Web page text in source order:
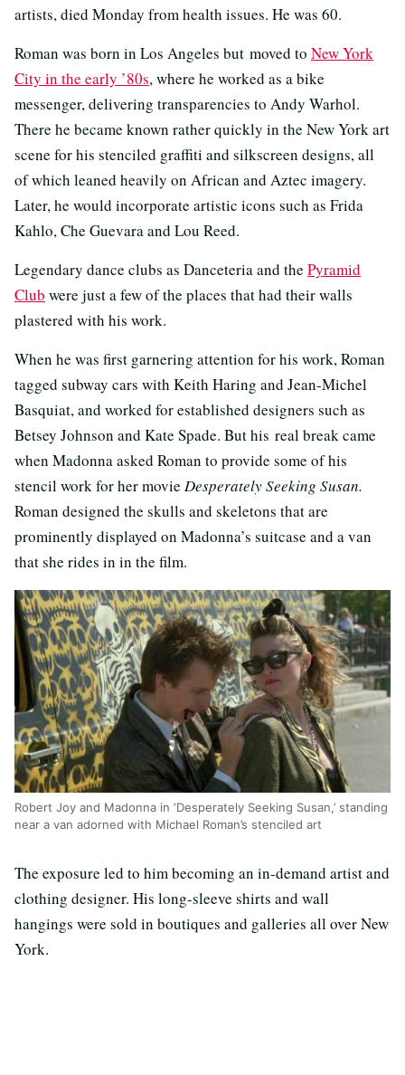
artists, died Monday from health issues. He was 60.
Roman was born in Los Angeles but moved to New York
City in the early ’80s, where he worked as a bike
messenger, delivering transparencies to Andy Warhol.
There he became known rather quickly in the New York art
scene for his stenciled graffiti and silkscreen designs, all
of which leaned heavily on African and Aztec imagery.
Later, he would incorporate artistic icons such as Frida
Kahlo, Che Guevara and Lou Reed.
Legendary dance clubs as Danceteria and the Pyramid
Club were just a few of the places that had their walls
plastered with his work.
When he was first garnering attention for his work, Roman
tagged subway cars with Keith Haring and Jean-Michel
Basquiat, and worked for established designers such as
Betsey Johnson and Kate Spade. But his real break came
when Madonna asked Roman to provide some of his
stencil work for her movie Desperately Seeking Susan.
Roman designed the skulls and skeletons that are
prominently displayed on Madonna’s suitcase and a van
that she rides in in the film.
Robert Joy and Madonna in ‘Desperately Seeking Susan,’ standing
near a van adorned with Michael Roman’s stenciled art
The exposure led to him becoming an in-demand artist and
clothing designer. His long-sleeve shirts and wall
hangings were sold in boutiques and galleries all over New
York.